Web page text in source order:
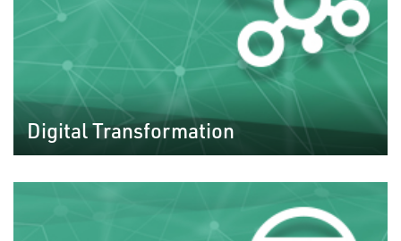
Digital Transformation